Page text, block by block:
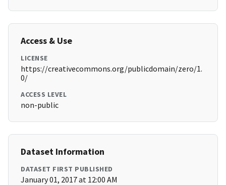
Access & Use
LICENSE
https://creativecommons.org/publicdomain/zero/1.
0/
ACCESS LEVEL
non-public
Dataset Information
DATASET FIRST PUBLISHED
January 01, 2017 at 12:00 AM